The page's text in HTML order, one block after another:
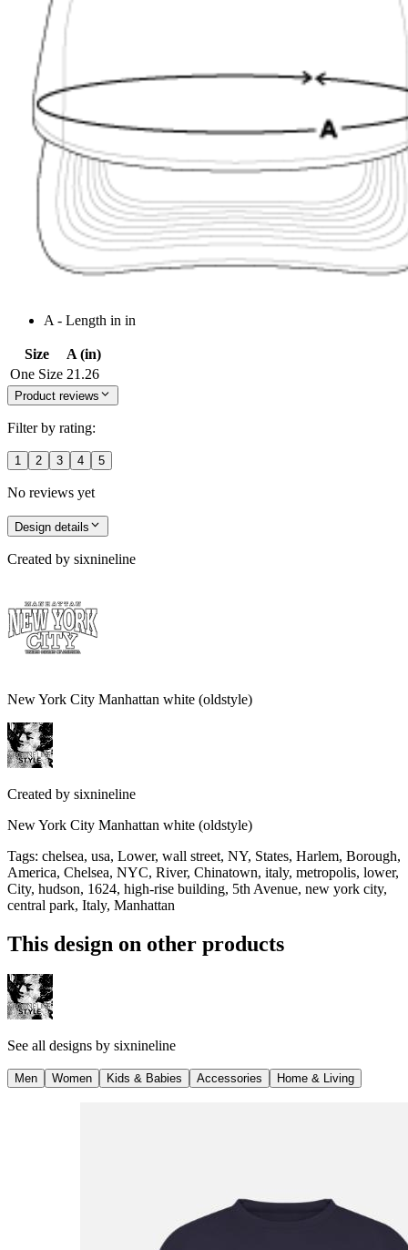
A - Length in in
Size
A (in)
One Size 21.26
Product reviews
Filter by rating:
1 2 3 4 5
No reviews yet
Design details
Created by sixnineline
New York City Manhattan white (oldstyle)
Created by sixnineline
New York City Manhattan white (oldstyle)
Tags: chelsea, usa, Lower, wall street, NY, States, Harlem, Borough,
America, Chelsea, NYC, River, Chinatown, italy, metropolis, lower,
City, hudson, 1624, high-rise building, 5th Avenue, new york city,
central park, Italy, Manhattan
This design on other products
See all designs by sixnineline
Men Women Kids & Babies Accessories Home & Living